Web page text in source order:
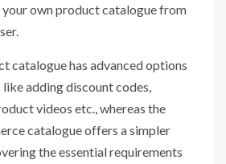
own product catalogue from
catalogue has advanced options
adding discount codes,
videos etc., whereas the
catalogue offers a simpler
the essential requirements